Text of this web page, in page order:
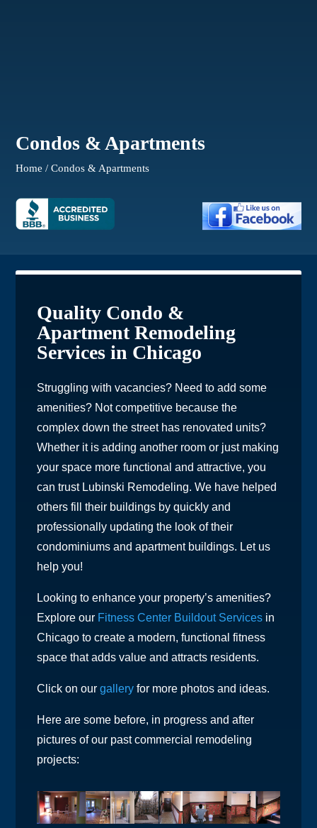
Condos & Apartments
Home / Condos & Apartments
Quality Condo &
Apartment Remodeling
Services in Chicago
Struggling with vacancies? Need to add some
amenities? Not competitive because the
complex down the street has renovated units?
Whether it is adding another room or just making
your space more functional and attractive, you
can trust Lubinski Remodeling. We have helped
others fill their buildings by quickly and
professionally updating the look of their
condominiums and apartment buildings. Let us
help you!
Looking to enhance your property’s amenities?
Explore our Fitness Center Buildout Services in
Chicago to create a modern, functional fitness
space that adds value and attracts residents.
Click on our gallery for more photos and ideas.
Here are some before, in progress and after
pictures of our past commercial remodeling
projects: